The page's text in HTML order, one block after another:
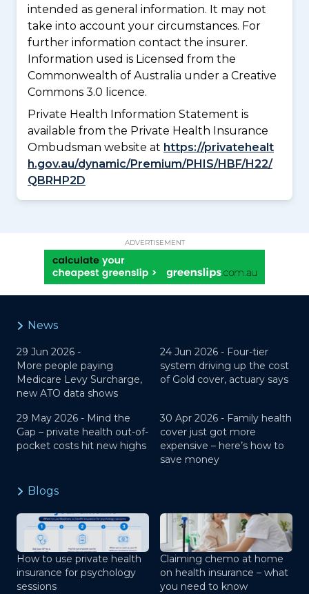
intended as general information. It may not
take into account your circumstances. For
further information contact the insurer.
Information used is Licensed from the
Commonwealth of Australia under a Creative
Commons 3.0 licence.
Private Health Information Statement is
available from the Private Health Insurance
Ombudsman website at https://privatehealt
h.gov.au/dynamic/Premium/PHIS/HBF/H22/
QBRHP2D
ADVERTISEMENT
News
29 Jun 2026 -
More people paying
Medicare Levy Surcharge,
new ATO data shows
24 Jun 2026 - Four-tier
system driving up the cost
of Gold cover, actuary says
29 May 2026 - Mind the
Gap – private health out-of-
pocket costs hit new highs
30 Apr 2026 - Family health
cover just got more
expensive – here’s how to
save money
Blogs
How to use private health
insurance for psychology
sessions
Claiming chemo at home
on health insurance – what
you need to know